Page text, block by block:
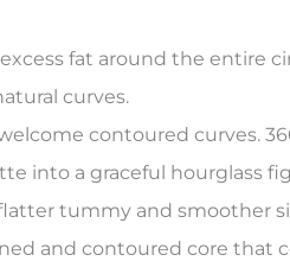
fat around the entire
curves.
contoured curves.
into a graceful hourglass
tummy and smoother
and contoured core that